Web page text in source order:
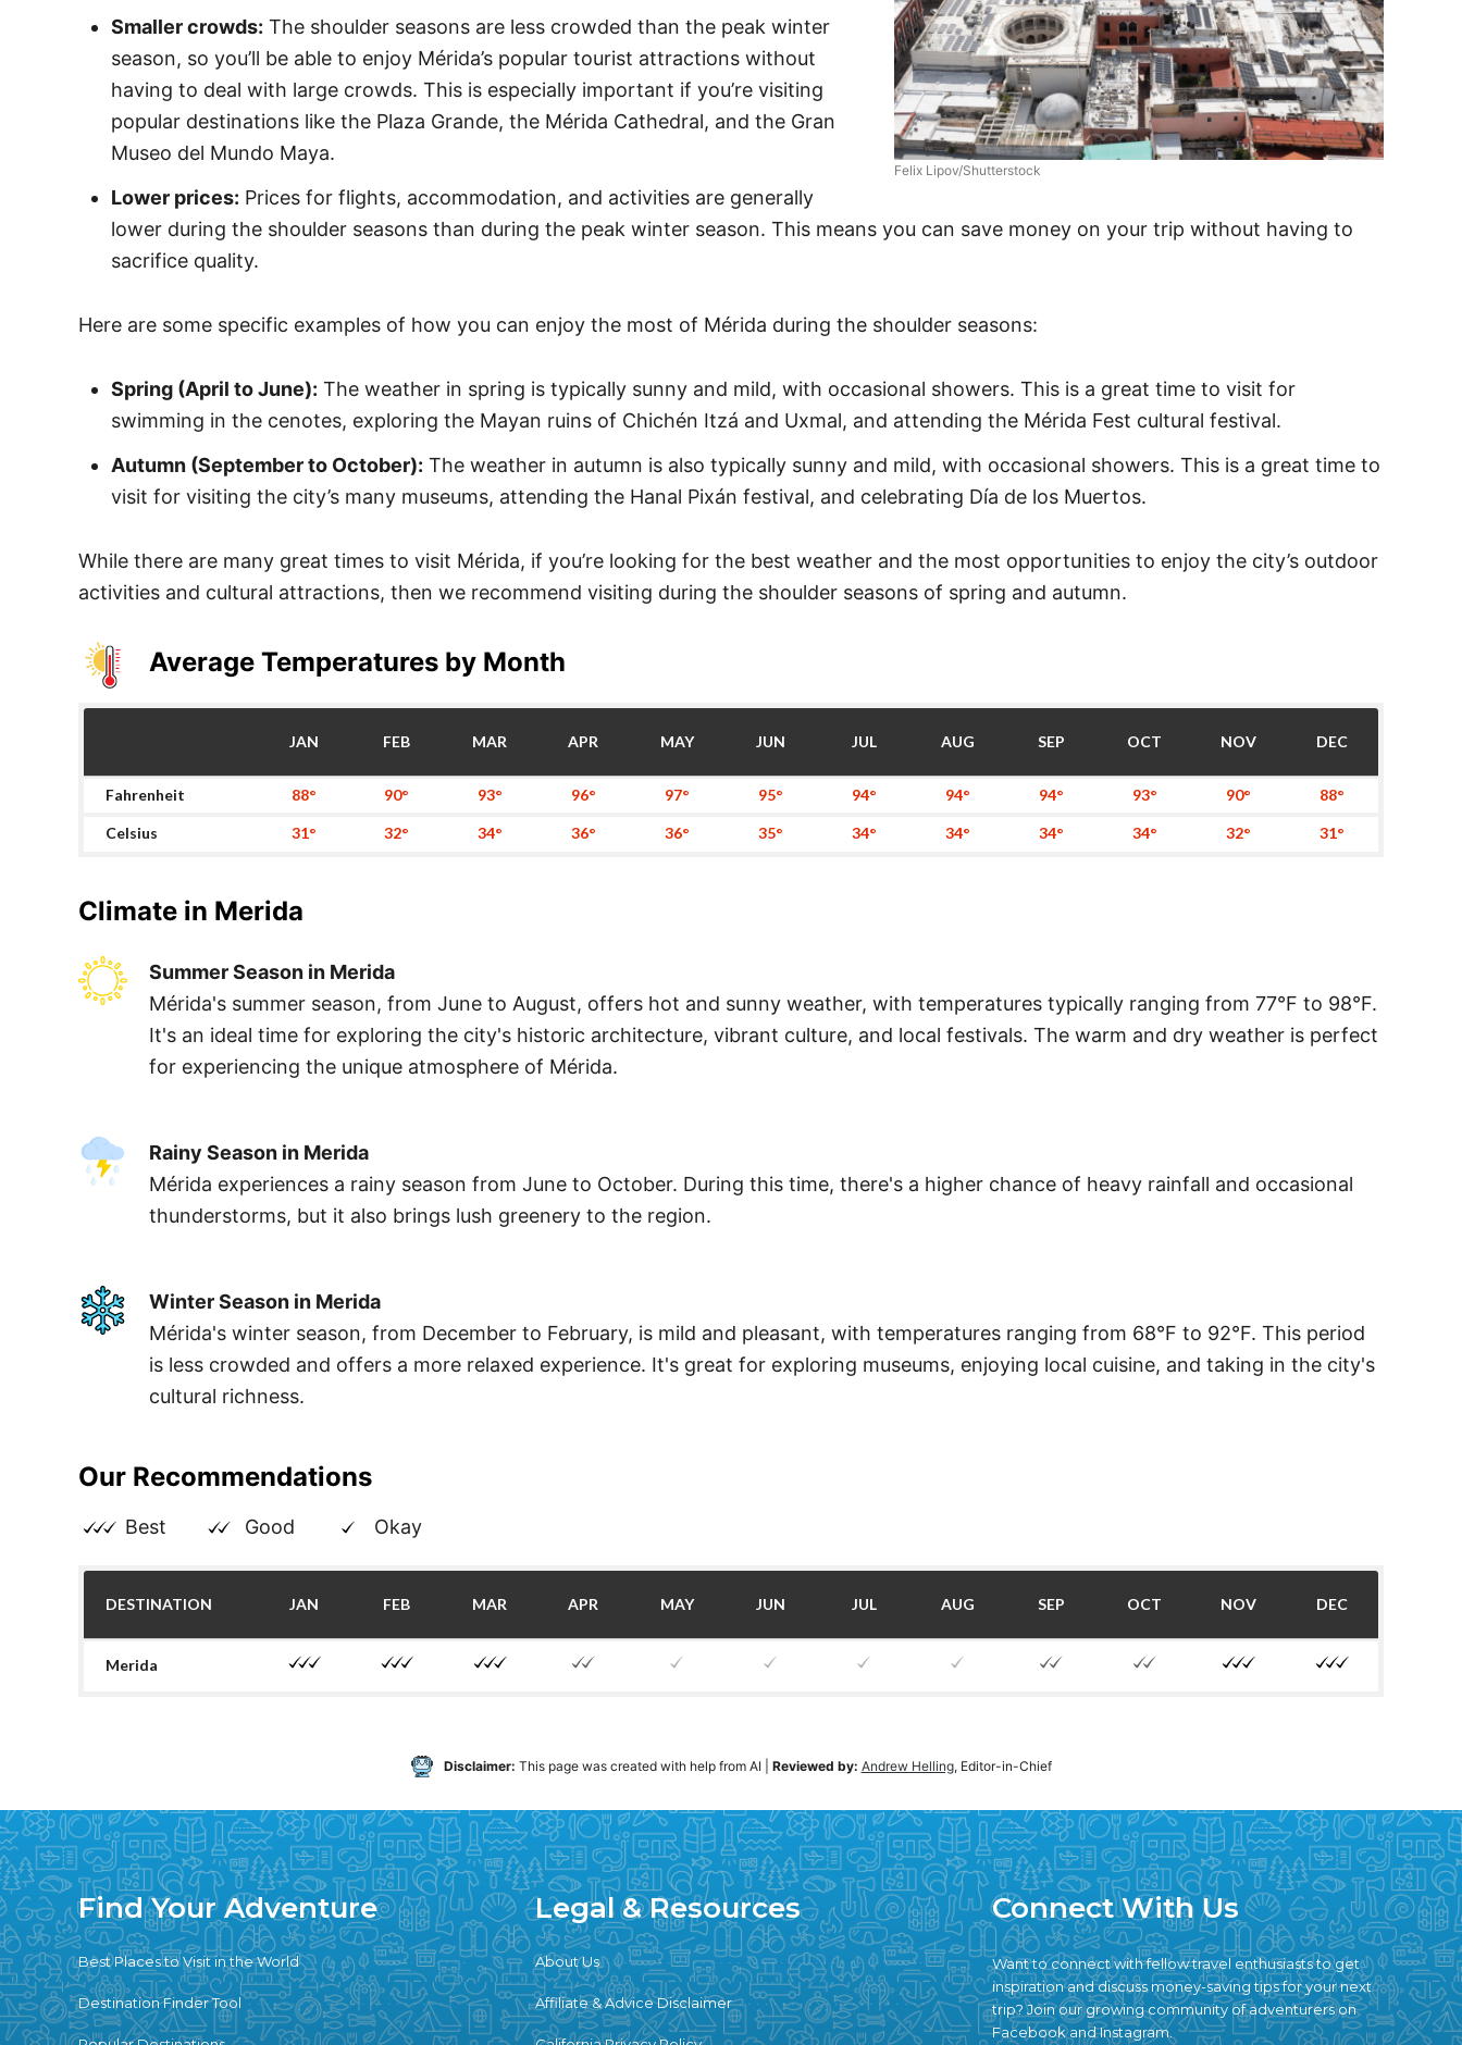
Felix Lipov/Shutterstock
Smaller crowds: The shoulder seasons are less crowded than the peak winter
season, so you’ll be able to enjoy Mérida’s popular tourist attractions without
having to deal with large crowds. This is especially important if you’re visiting
popular destinations like the Plaza Grande, the Mérida Cathedral, and the Gran
Museo del Mundo Maya.
Lower prices: Prices for flights, accommodation, and activities are generally
lower during the shoulder seasons than during the peak winter season. This means you can save money on your trip without having to
sacrifice quality.
Here are some specific examples of how you can enjoy the most of Mérida during the shoulder seasons:
Spring (April to June): The weather in spring is typically sunny and mild, with occasional showers. This is a great time to visit for
swimming in the cenotes, exploring the Mayan ruins of Chichén Itzá and Uxmal, and attending the Mérida Fest cultural festival.
Autumn (September to October): The weather in autumn is also typically sunny and mild, with occasional showers. This is a great time to
visit for visiting the city’s many museums, attending the Hanal Pixán festival, and celebrating Día de los Muertos.
While there are many great times to visit Mérida, if you’re looking for the best weather and the most opportunities to enjoy the city’s outdoor
activities and cultural attractions, then we recommend visiting during the shoulder seasons of spring and autumn.
Average Temperatures by Month
JAN FEB MAR APR MAY JUN JUL AUG SEP OCT NOV DEC
Fahrenheit 88° 90° 93° 96° 97° 95° 94° 94° 94° 93° 90° 88°
Celsius 31° 32° 34° 36° 36° 35° 34° 34° 34° 34° 32° 31°
Climate in Merida
Summer Season in Merida
Mérida's summer season, from June to August, offers hot and sunny weather, with temperatures typically ranging from 77°F to 98°F.
It's an ideal time for exploring the city's historic architecture, vibrant culture, and local festivals. The warm and dry weather is perfect
for experiencing the unique atmosphere of Mérida.
Rainy Season in Merida
Mérida experiences a rainy season from June to October. During this time, there's a higher chance of heavy rainfall and occasional
thunderstorms, but it also brings lush greenery to the region.
Winter Season in Merida
Mérida's winter season, from December to February, is mild and pleasant, with temperatures ranging from 68°F to 92°F. This period
is less crowded and offers a more relaxed experience. It's great for exploring museums, enjoying local cuisine, and taking in the city's
cultural richness.
Our Recommendations
Best Good Okay
DESTINATION JAN FEB MAR APR MAY JUN JUL AUG SEP OCT NOV DEC
Merida
Disclaimer: This page was created with help from AI| Reviewed by: Andrew Helling, Editor-in-Chief
Find Your Adventure
Best Places to Visit in the World
Destination Finder Tool
Legal & Resources
About Us
Affiliate & Advice Disclaimer
Connect With Us
Want to connect with fellow travel enthusiasts to get
inspiration and discuss money-saving tips for your next
trip? Join our growing community of adventurers on
Facebook and Instagram.